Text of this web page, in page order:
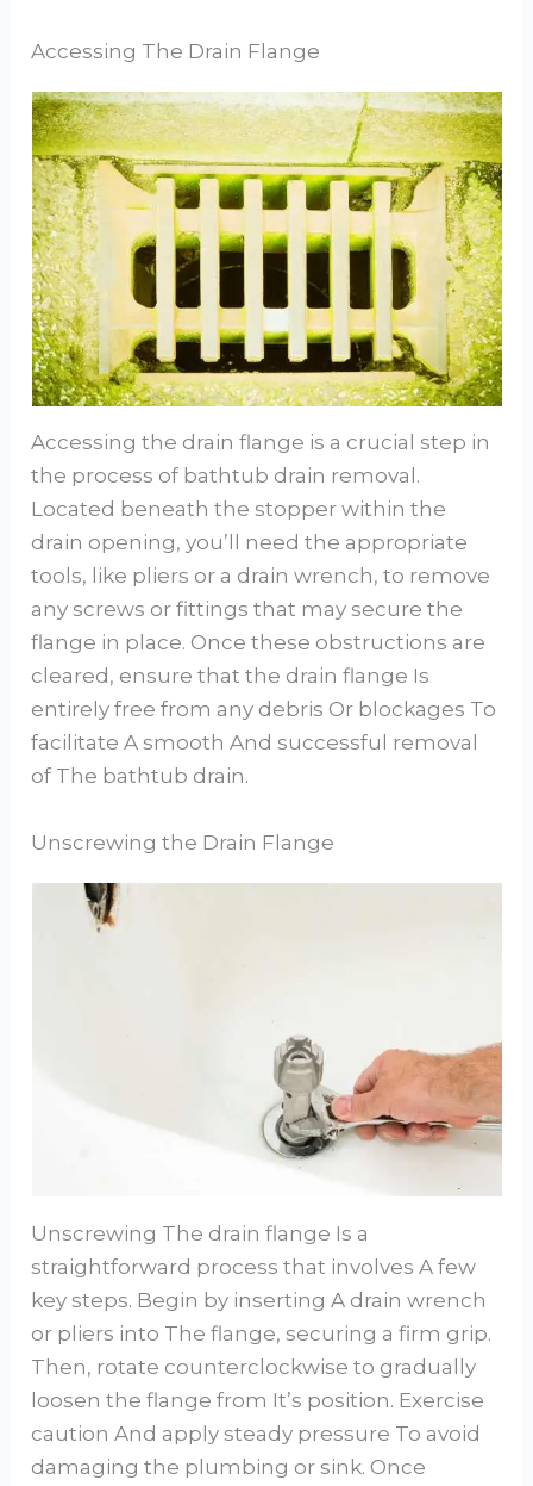
Accessing The Drain Flange
Accessing the drain flange is a crucial step in
the process of bathtub drain removal.
Located beneath the stopper within the
drain opening, you’ll need the appropriate
tools, like pliers or a drain wrench, to remove
any screws or fittings that may secure the
flange in place. Once these obstructions are
cleared, ensure that the drain flange Is
entirely free from any debris Or blockages To
facilitate A smooth And successful removal
of The bathtub drain.
Unscrewing the Drain Flange
Unscrewing The drain flange Is a
straightforward process that involves A few
key steps. Begin by inserting A drain wrench
or pliers into The flange, securing a firm grip.
Then, rotate counterclockwise to gradually
loosen the flange from It’s position. Exercise
caution And apply steady pressure To avoid
damaging the plumbing or sink. Once